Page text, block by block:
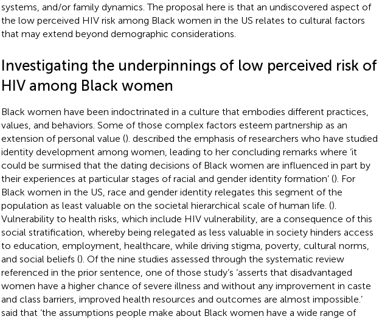
systems, and/or family dynamics. The proposal here is that an undiscovered aspect of
the low perceived HIV risk among Black women in the US relates to cultural factors
that may extend beyond demographic considerations.
Investigating the underpinnings of low perceived risk of
HIV among Black women
Black women have been indoctrinated in a culture that embodies different practices,
values, and behaviors. Some of those complex factors esteem partnership as an
extension of personal value (). described the emphasis of researchers who have studied
identity development among women, leading to her concluding remarks where ‘it
could be surmised that the dating decisions of Black women are influenced in part by
their experiences at particular stages of racial and gender identity formation’ (). For
Black women in the US, race and gender identity relegates this segment of the
population as least valuable on the societal hierarchical scale of human life. ().
Vulnerability to health risks, which include HIV vulnerability, are a consequence of this
social stratification, whereby being relegated as less valuable in society hinders access
to education, employment, healthcare, while driving stigma, poverty, cultural norms,
and social beliefs (). Of the nine studies assessed through the systematic review
referenced in the prior sentence, one of those study’s ‘asserts that disadvantaged
women have a higher chance of severe illness and without any improvement in caste
and class barriers, improved health resources and outcomes are almost impossible.’
said that ‘the assumptions people make about Black women have a wide range of